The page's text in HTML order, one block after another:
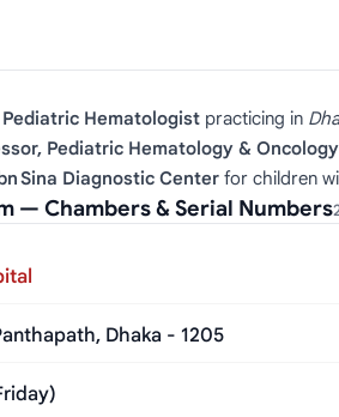
Pediatric Hematologist practicing in
Pediatric Hematology &
Sina Diagnostic Center for children
— Chambers & Serial Numbers
Dhaka - 1205